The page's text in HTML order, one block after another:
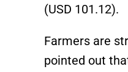
(USD 101.12).
Farmers are
pointed out